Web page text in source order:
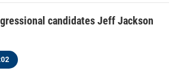
candidates Jeff Jackson